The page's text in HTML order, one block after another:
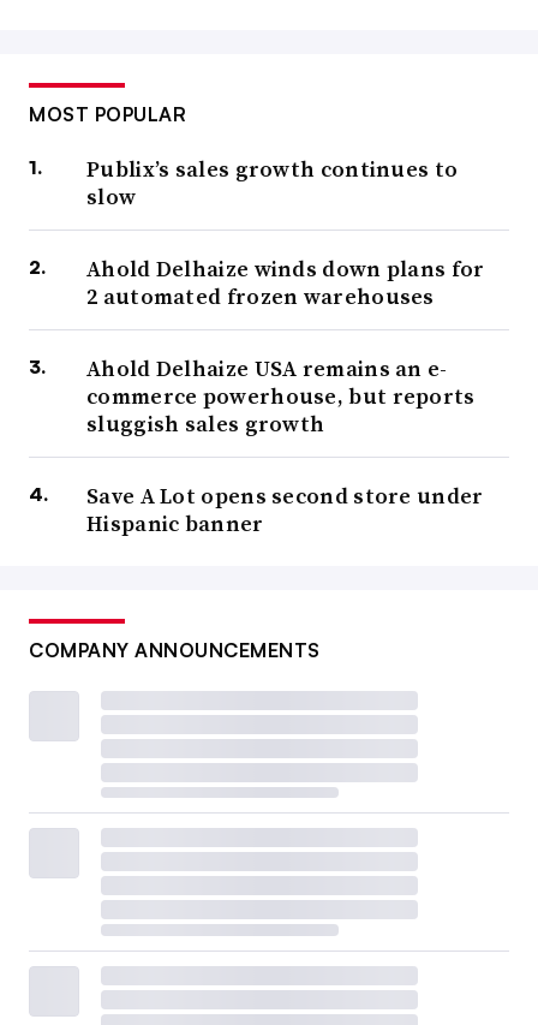
MOST POPULAR
Publix’s sales growth continues to
slow
Ahold Delhaize winds down plans for
2 automated frozen warehouses
Ahold Delhaize USA remains an e-
commerce powerhouse, but reports
sluggish sales growth
Save A Lot opens second store under
Hispanic banner
COMPANY ANNOUNCEMENTS